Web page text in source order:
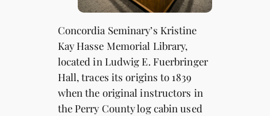
Concordia Seminary’s Kristine
Kay Hasse Memorial Library,
located in Ludwig E. Fuerbringer
Hall, traces its origins to 1839
when the original instructors in
the Perry County log cabin used